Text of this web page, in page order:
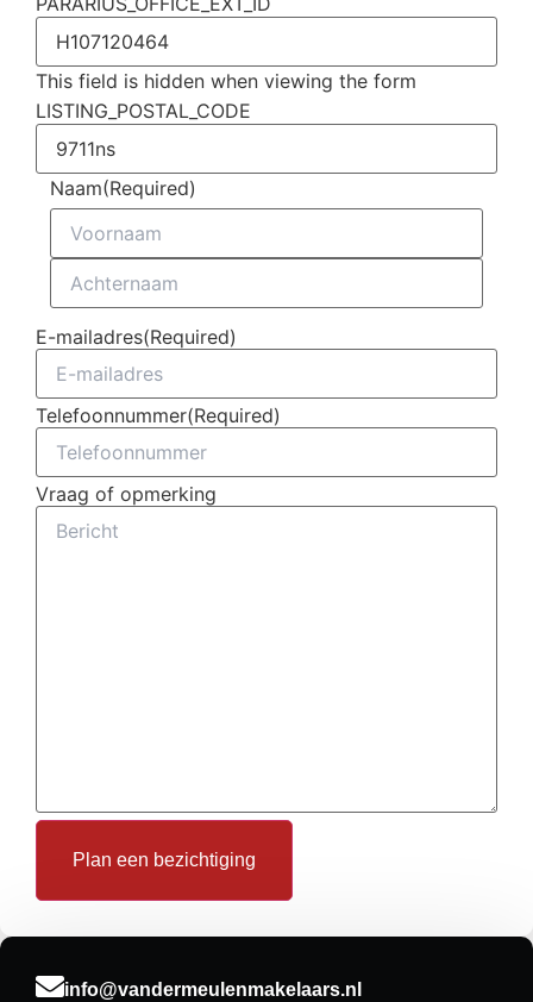
This field is hidden when viewing the form
LISTING_POSTAL_CODE
Naam(Required)
E-mailadres(Required)
Telefoonnummer(Required)
Vraag of opmerking
Plan een bezichtiging
info@vandermeulenmakelaars.nl